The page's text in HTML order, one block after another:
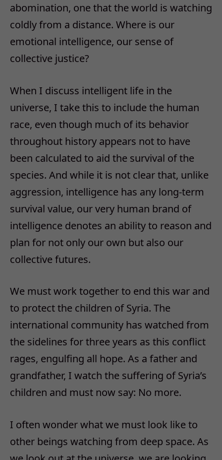
abomination, one that the world is watching
coldly from a distance. Where is our
emotional intelligence, our sense of
collective justice?
When I discuss intelligent life in the
universe, I take this to include the human
race, even though much of its behavior
throughout history appears not to have
been calculated to aid the survival of the
species. And while it is not clear that, unlike
aggression, intelligence has any long-term
survival value, our very human brand of
intelligence denotes an ability to reason and
plan for not only our own but also our
collective futures.
We must work together to end this war and
to protect the children of Syria. The
international community has watched from
the sidelines for three years as this conflict
rages, engulfing all hope. As a father and
grandfather, I watch the suffering of Syria’s
children and must now say: No more.
I often wonder what we must look like to
other beings watching from deep space. As